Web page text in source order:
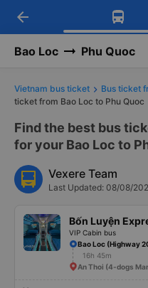
Get
Get the
-30k/seat
arrow_back
Bao Loc Phu Quoc
Vietnam bus ticket Bus ticket
ticket from Bao Loc to Phu Quoc
Find the best bus
for your Bao Loc to
Vexere Team
Last Updated: 08/08/
Bốn Luyện
VIP Cabin bus
Bao Loc (Highway
16h 45m
An Thoi (4-dogs